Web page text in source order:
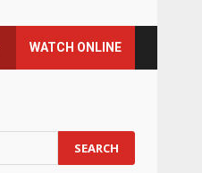
WATCH ONLINE